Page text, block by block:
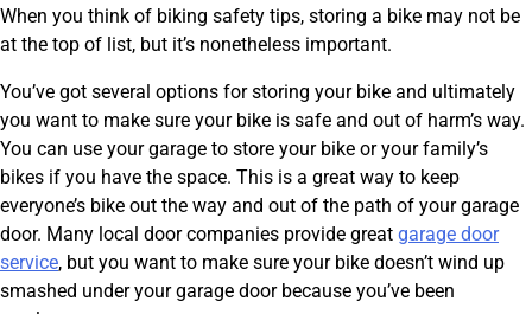
When you think of biking safety tips, storing a bike may not be
at the top of list, but it’s nonetheless important.
You’ve got several options for storing your bike and ultimately
you want to make sure your bike is safe and out of harm’s way.
You can use your garage to store your bike or your family’s
bikes if you have the space. This is a great way to keep
everyone’s bike out the way and out of the path of your garage
door. Many local door companies provide great garage door
service, but you want to make sure your bike doesn’t wind up
smashed under your garage door because you’ve been